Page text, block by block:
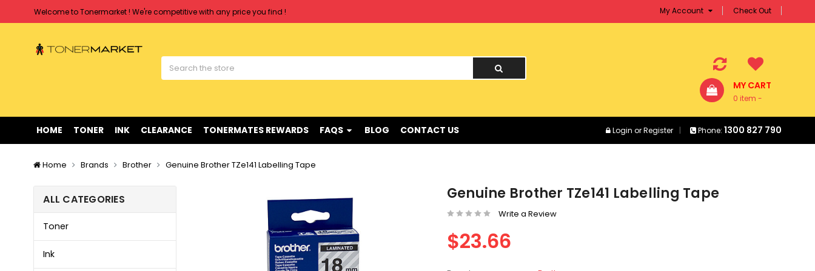
Free shipping on all orders over $90
Welcome to Tonermarket ! We're competitive with any price you find !
Free shipping on all orders over $90
My Account Check Out
MY CART
0 item -
HOME TONER INK CLEARANCE TONERMATES REWARDS FAQS BLOG CONTACT US Login orRegister Phone: 1300 827 790
Home Brands Brother Genuine Brother TZe141 Labelling Tape
ALL CATEGORIES
Toner
Ink
Genuine Brother TZe141 Labelling Tape
Write a Review
$23.66